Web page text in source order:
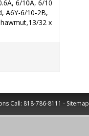
6/10A, 6/10
A6Y-6/10-2B,
32 x
Call: 818-786-8111 - Sitemap